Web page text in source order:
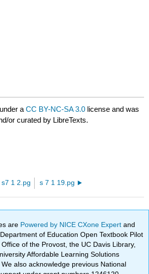
aCC BY-NC-SA 3.0 license and was
or curated by LibreTexts.
s7 1 2.pg s 7 1 19.pg
are Powered by NICE CXone Expertand
of Education Open Textbook Pilot
of the Provost, the UC Davis Library,
Affordable Learning Solutions
also acknowledge previous National